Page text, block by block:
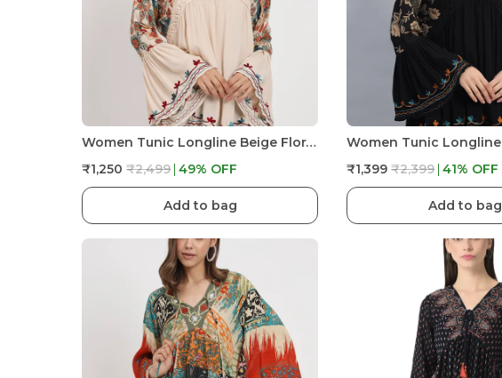
Women Tunic Longline Beige Floral Embroidered Tunic Fit And Flare Casual Blouse Top For Women Longline
₹1,250 ₹2,499 49% OFF
Add to bag
₹1,399 ₹2,399 41% OFF
Add to bag